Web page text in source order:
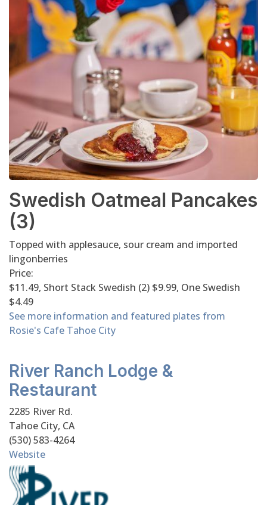
Swedish Oatmeal Pancakes
(3)
Topped with applesauce, sour cream and imported
lingonberries
Price:
$11.49, Short Stack Swedish (2) $9.99, One Swedish
$4.49
See more information and featured plates from
Rosie's Cafe Tahoe City
River Ranch Lodge &
Restaurant
2285 River Rd.
Tahoe City, CA
(530) 583-4264
Website